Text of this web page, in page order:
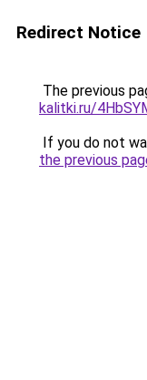
Redirect Notice
The previous
kalitki.ru/
If you do not
the previous